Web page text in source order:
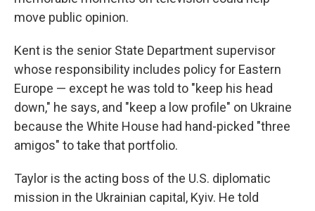
move public opinion.
Kent is the senior State Department supervisor
whose responsibility includes policy for Eastern
Europe — except he was told to "keep his head
down," he says, and "keep a low profile" on Ukraine
because the White House had hand-picked "three
amigos" to take that portfolio.
Taylor is the acting boss of the U.S. diplomatic
mission in the Ukrainian capital, Kyiv. He told